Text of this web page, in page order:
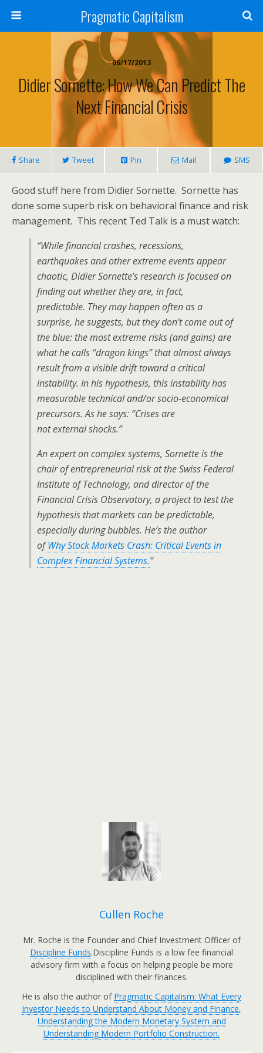
Pragmatic Capitalism
06/17/2013
Didier Sornette: How We Can Predict The
Next Financial Crisis
Share Tweet Pin Mail SMS
Good stuff here from Didier Sornette. Sornette has
done some superb risk on behavioral finance and risk
management. This recent Ted Talk is a must watch:
“While financial crashes, recessions,
earthquakes and other extreme events appear
chaotic, Didier Sornette’s research is focused on
finding out whether they are, in fact,
predictable. They may happen often as a
surprise, he suggests, but they don’t come out of
the blue: the most extreme risks (and gains) are
what he calls “dragon kings” that almost always
result from a visible drift toward a critical
instability. In his hypothesis, this instability has
measurable technical and/or socio-economical
precursors. As he says: “Crises are
notexternalshocks.”
An expert on complex systems, Sornette is the
chair of entrepreneurial risk at the Swiss Federal
Institute of Technology, and director of the
Financial Crisis Observatory, a project to test the
hypothesis that markets can be predictable,
especially during bubbles. He’s the author
ofWhy Stock Markets Crash: Critical Events in
Complex Financial Systems.“
Cullen Roche
Mr. Roche is the Founder and Chief Investment Officer of
Discipline Funds.Discipline Funds is a low fee financial
advisory firm with a focus on helping people be more
disciplined with their finances.
He is also the author of Pragmatic Capitalism: What Every
Investor Needs to Understand About Money and Finance,
Understanding the Modern Monetary System and
Understanding Modern Portfolio Construction.